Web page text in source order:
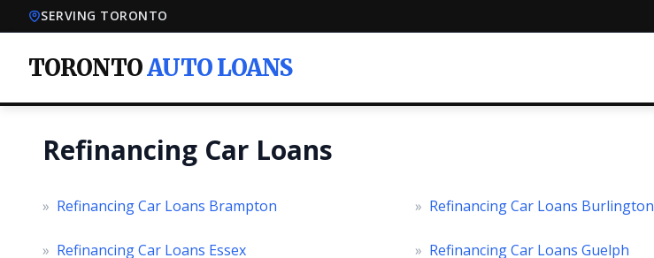
SERVING TORONTO
TORONTOAUTO LOANS
Refinancing Car Loans
» Refinancing Car Loans Brampton » Refinancing Car Loans Burlington
» Refinancing Car Loans Essex » Refinancing Car Loans Guelph